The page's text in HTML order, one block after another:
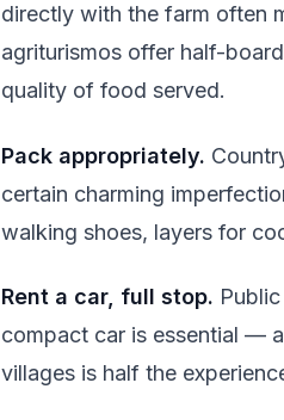
directly with the farm often
agriturismos offer half-
quality of food served.
Pack appropriately.
certain charming
walking shoes, layers for
Rent a car, full stop.
compact car is essential —
villages is half the